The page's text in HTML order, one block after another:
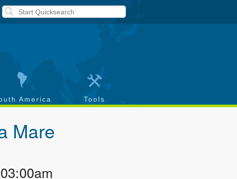
America Tools
Mare